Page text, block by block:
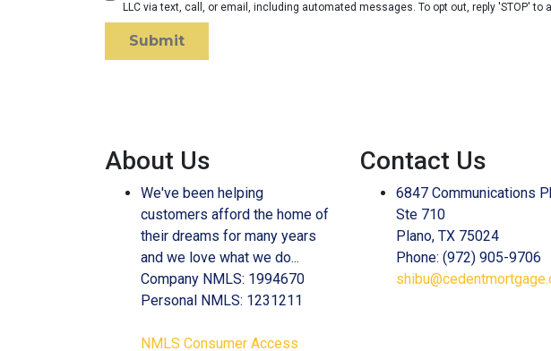
LLC via text, call, or email, including automated messages. To opt out, reply 'STOP' to
Submit
About Us
We've been helping
customers afford the home of
their dreams for many years
and we love what we do...
Company NMLS: 1994670
Personal NMLS: 1231211
NMLS Consumer Access
Contact Us
6847 Communications
Ste 710
Plano, TX 75024
Phone: (972) 905-9706